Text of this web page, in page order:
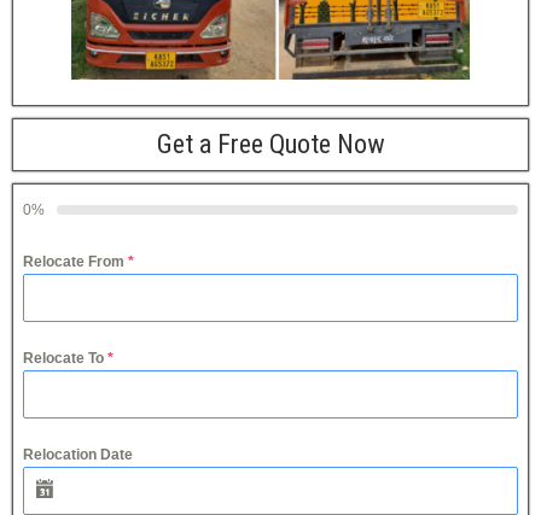
Get a Free Quote Now
0%
Relocate From *
Relocate To *
Relocation Date